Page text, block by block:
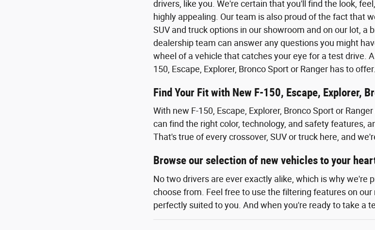
drivers, like you. We're certain that you'll find the look,
highly appealing. Our team is also proud of the fact that
SUV and truck options in our showroom and on our lot,
dealership team can answer any questions you might
wheel of a vehicle that catches your eye for a test drive.
150, Escape, Explorer, Bronco Sport or Ranger has to
Find Your Fit with New F-150, Escape, Explorer,
With new F-150, Escape, Explorer, Bronco Sport or
can find the right color, technology, and safety features,
That's true of every crossover, SUV or truck here, and
Browse our selection of new vehicles to your
No two drivers are ever exactly alike, which is why we're
choose from. Feel free to use the filtering features on
perfectly suited to you. And when you're ready to take a